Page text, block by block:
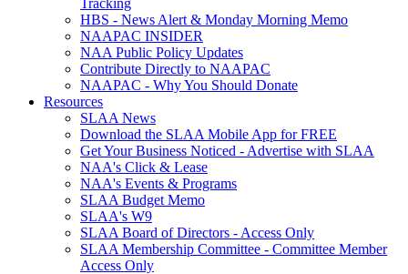
Tracking
HBS - News Alert & Monday Morning Memo
NAAPAC INSIDER
NAA Public Policy Updates
Contribute Directly to NAAPAC
NAAPAC - Why You Should Donate
Resources
SLAA News
Download the SLAA Mobile App for FREE
Get Your Business Noticed - Advertise with SLAA
NAA's Click & Lease
NAA's Events & Programs
SLAA Budget Memo
SLAA's W9
SLAA Board of Directors - Access Only
SLAA Membership Committee - Committee Member
Access Only